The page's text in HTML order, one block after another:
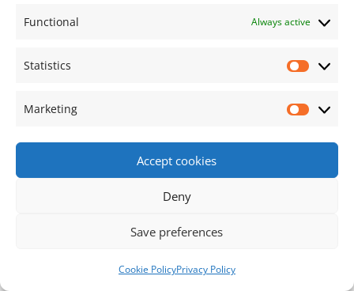
Functional Always active
Statistics
Marketing
Accept cookies
Deny
Save preferences
Cookie PolicyPrivacy Policy
← Back to all events
Footer Content
Tiny Framework • Privacy Policy